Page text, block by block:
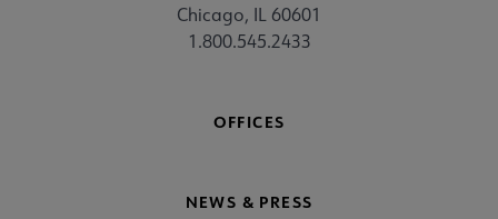
Chicago, IL 60601
1.800.545.2433
OFFICES
NEWS & PRESS